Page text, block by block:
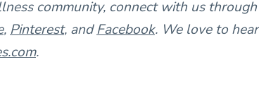
community, connect with us through
, Pinterest, and Facebook. We love to hear
.